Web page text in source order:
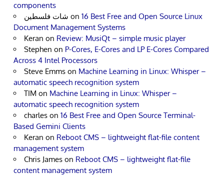
components
شات فلسطين on 16 Best Free and Open Source Linux
Document Management Systems
Keran on Review: MusiQt – simple music player
Stephen on P-Cores, E-Cores and LP E-Cores Compared
Across 4 Intel Processors
Steve Emms on Machine Learning in Linux: Whisper –
automatic speech recognition system
TIM on Machine Learning in Linux: Whisper –
automatic speech recognition system
charles on 16 Best Free and Open Source Terminal-
Based Gemini Clients
Keran on Reboot CMS – lightweight flat-file content
management system
Chris James on Reboot CMS – lightweight flat-file
content management system